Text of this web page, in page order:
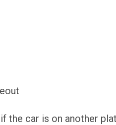
the car is on another